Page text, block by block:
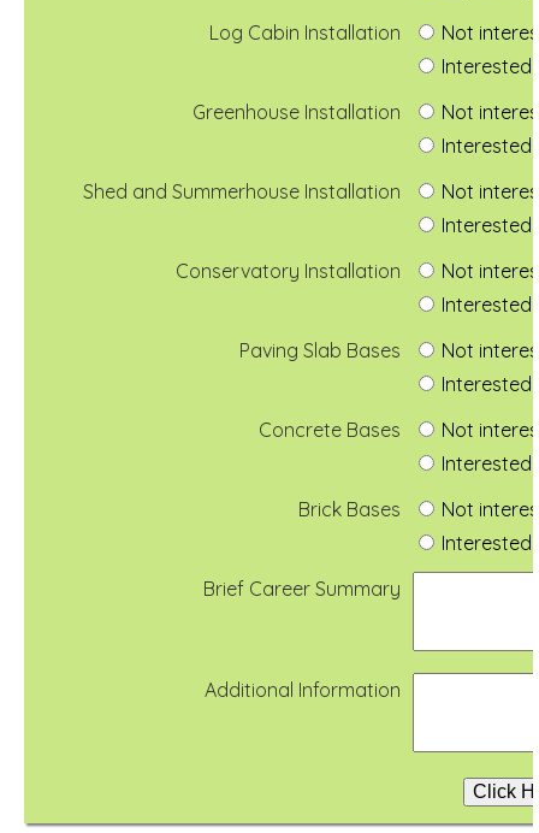
Log Cabin Installation
Not
Interested
Greenhouse Installation
Not
Interested
Shed and Summerhouse Installation
Not
Interested
Conservatory Installation
Not
Interested
Paving Slab Bases
Not
Interested
Concrete Bases
Not
Interested
Brick Bases
Not
Interested
Brief Career Summary
Additional Information